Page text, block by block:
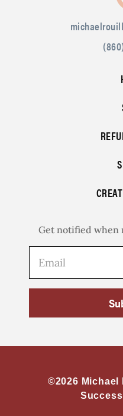
Get notified when
©2026 Michael